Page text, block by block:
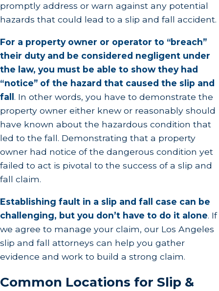
promptly address or warn against any potential
hazards that could lead to a slip and fall accident.
For a property owner or operator to “breach”
their duty and be considered negligent under
the law, you must be able to show they had
“notice” of the hazard that caused the slip and
fall . In other words, you have to demonstrate the
property owner either knew or reasonably should
have known about the hazardous condition that
led to the fall. Demonstrating that a property
owner had notice of the dangerous condition yet
failed to act is pivotal to the success of a slip and
fall claim.
Establishing fault in a slip and fall case can be
challenging, but you don’t have to do it alone. If
we agree to manage your claim, our Los Angeles
slip and fall attorneys can help you gather
evidence and work to build a strong claim.
Common Locations for Slip &